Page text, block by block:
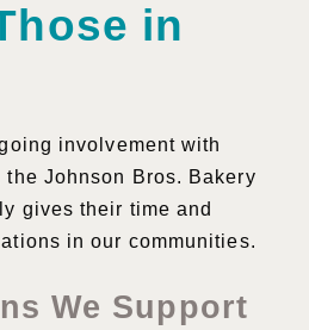
in
involvement with
the Johnson Bros. Bakery
gives their time and
in our communities.
We Support